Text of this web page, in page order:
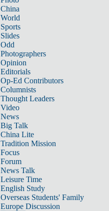
China
World
Sports
Slides
Odd
Photographers
Opinion
Editorials
Op-Ed Contributors
Columnists
Thought Leaders
Video
News
Big Talk
China Lite
Tradition Mission
Focus
Forum
News Talk
Leisure Time
English Study
Overseas Students' Family
Europe Discussion